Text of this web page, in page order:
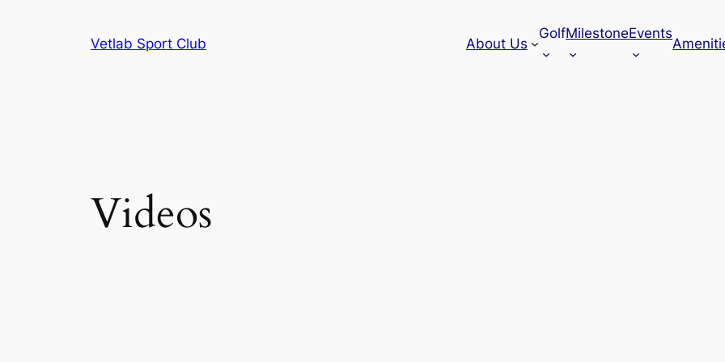
Vetlab Sport Club About Us
GolfMilestoneEvents
Videos